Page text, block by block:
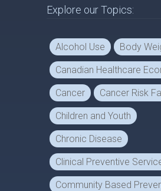
Explore our Topics:
Alcohol Use Body
Canadian Healthcare
Cancer Cancer Risk
Children and Youth
Chronic Disease
Clinical Preventive
Community Based